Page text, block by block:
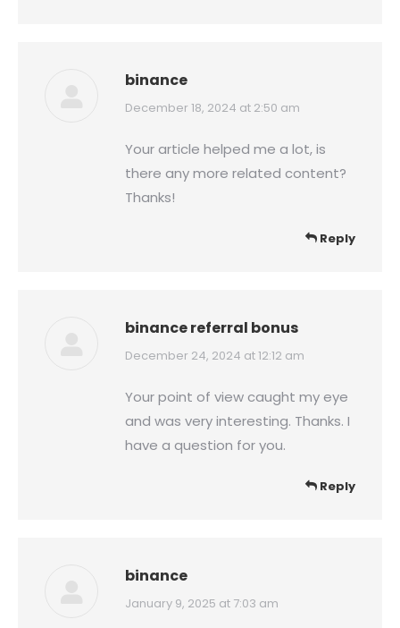
binance
says:
December 18, 2024 at 2:50 am
Your article helped me a lot, is
there any more related content?
Thanks!
Reply
binance referral bonus
says:
December 24, 2024 at 12:12 am
Your point of view caught my eye
and was very interesting. Thanks. I
have a question for you.
Reply
binance
says:
January 9, 2025 at 7:03 am